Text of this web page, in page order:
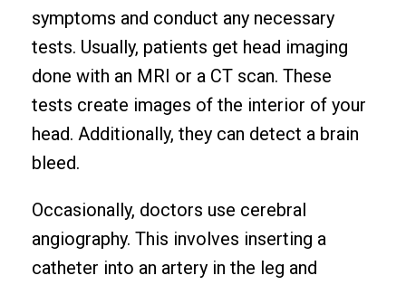
symptoms and conduct any necessary
tests. Usually, patients get head imaging
done with an MRI or a CT scan. These
tests create images of the interior of your
head. Additionally, they can detect a brain
bleed.
Occasionally, doctors use cerebral
angiography. This involves inserting a
catheter into an artery in the leg and